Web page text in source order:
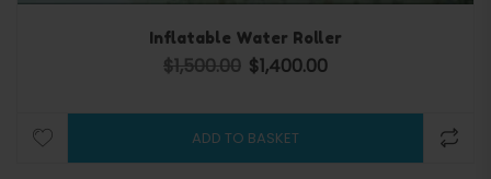
Inflatable Water Roller
$1,500.00 Original price was: $1,500.00.
$1,400.00
ADD TO BASKET